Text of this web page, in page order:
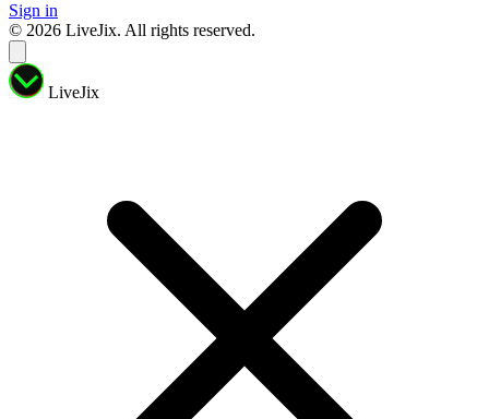
Sign in
© 2026 LiveJix. All rights reserved.
LiveJix